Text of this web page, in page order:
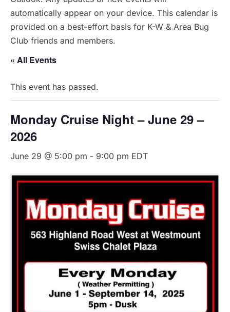
automatically appear on your device. This calendar is
provided on a best-effort basis for K-W & Area Bug
Club friends and members.
« All Events
This event has passed.
Monday Cruise Night – June 29 –
2026
June 29 @ 5:00 pm - 9:00 pm EDT